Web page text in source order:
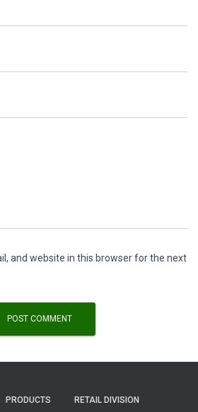
and website in this browser for the next
PRODUCTS RETAIL DIVISION